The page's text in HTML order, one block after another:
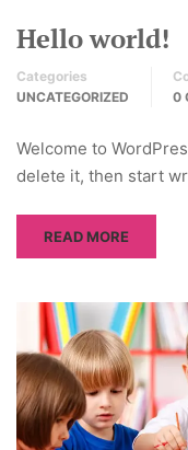
Hello world!
Categories
UNCATEGORIZED
0
Welcome to
delete it, then start
READ MORE